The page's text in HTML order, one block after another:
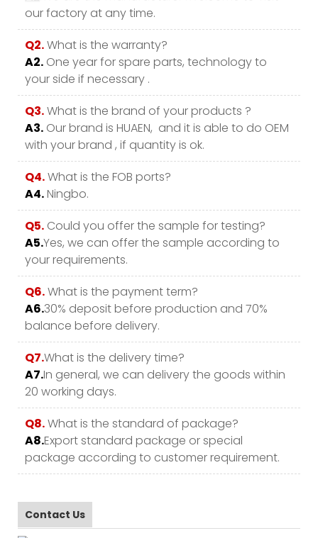
our factory at any time.
Q2.What is the warranty?
A2. One year for spare parts, technology to
your side if necessary .
Q3.What is the brand of your products ?
A3. Our brand is HUAEN, and it is able to do OEM
with your brand , if quantity is ok.
Q4.What is the FOB ports?
A4.Ningbo.
Q5. Could you offer the sample for testing?
A5.Yes, we can offer the sample according to
your requirements.
Q6.What is the payment term?
A6.30% deposit before production and 70%
balance before delivery.
Q7.What is the delivery time?
A7.In general, we can delivery the goods within
20 working days.
Q8.What is the standard of package?
A8.Export standard package or special
package according to customer requirement.
Contact Us